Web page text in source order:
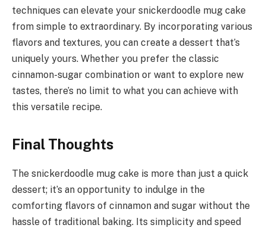
techniques can elevate your snickerdoodle mug cake
from simple to extraordinary. By incorporating various
flavors and textures, you can create a dessert that’s
uniquely yours. Whether you prefer the classic
cinnamon-sugar combination or want to explore new
tastes, there’s no limit to what you can achieve with
this versatile recipe.
Final Thoughts
The snickerdoodle mug cake is more than just a quick
dessert; it’s an opportunity to indulge in the
comforting flavors of cinnamon and sugar without the
hassle of traditional baking. Its simplicity and speed